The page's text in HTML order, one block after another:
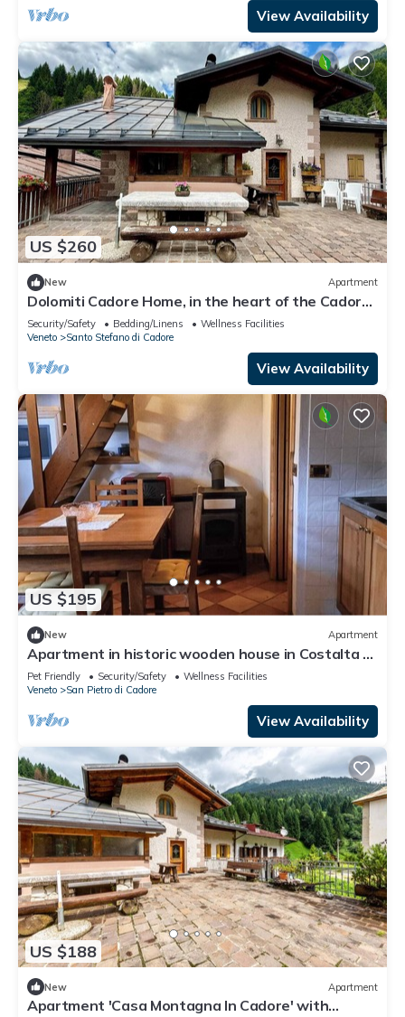
View Availability
US $260
New Apartment
Dolomiti Cadore Home, in the heart of the Cadore
Dolomites, 5 minutes from Sappada
Security/Safety Bedding/Linens
Wellness Facilities
Veneto
Santo Stefano di Cadore
View Availability
US $195
New Apartment
Apartment in historic wooden house in Costalta di
Cadore, in the Dolomites
Pet Friendly Security/Safety
Wellness Facilities
Veneto
San Pietro di Cadore
View Availability
US $188
New Apartment
Apartment 'Casa Montagna In Cadore' with